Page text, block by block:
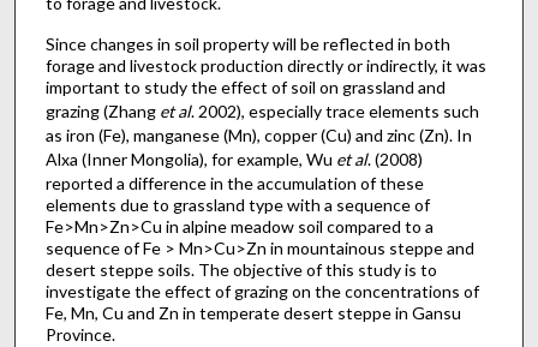
Since changes in soil property will be reflected in both
forage and livestock production directly or indirectly, it was
important to study the effect of soil on grassland and
grazing (Zhang et al. 2002), especially trace elements such
as iron (Fe), manganese (Mn), copper (Cu) and zinc (Zn). In
Alxa (Inner Mongolia), for example, Wu et al. (2008)
reported a difference in the accumulation of these
elements due to grassland type with a sequence of
Fe>Mn>Zn>Cu in alpine meadow soil compared to a
sequence of Fe > Mn>Cu>Zn in mountainous steppe and
desert steppe soils. The objective of this study is to
investigate the effect of grazing on the concentrations of
Fe, Mn, Cu and Zn in temperate desert steppe in Gansu
Province.